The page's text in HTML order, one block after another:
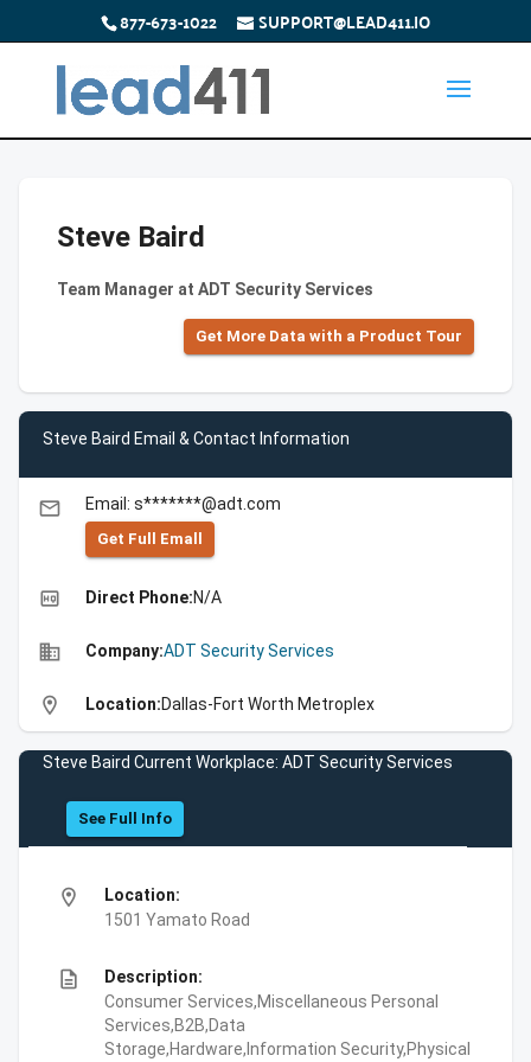
877-673-1022 SUPPORT@LEAD411.IO
Steve Baird
Team Manager at ADT Security Services
Get More Data with a Product Tour
Steve Baird Email & Contact Information
email Email: s*******@adt.com
Get Full Emall
high_quality Direct Phone:N/A
business Company:ADT Security Services
location_on Location:Dallas-Fort Worth Metroplex
Steve Baird Current Workplace: ADT Security Services
See Full Info
location_on
Location:
1501 Yamato Road
description
Description:
Consumer Services,Miscellaneous Personal
Services,B2B,Data
Storage,Hardware,Information Security,Physical